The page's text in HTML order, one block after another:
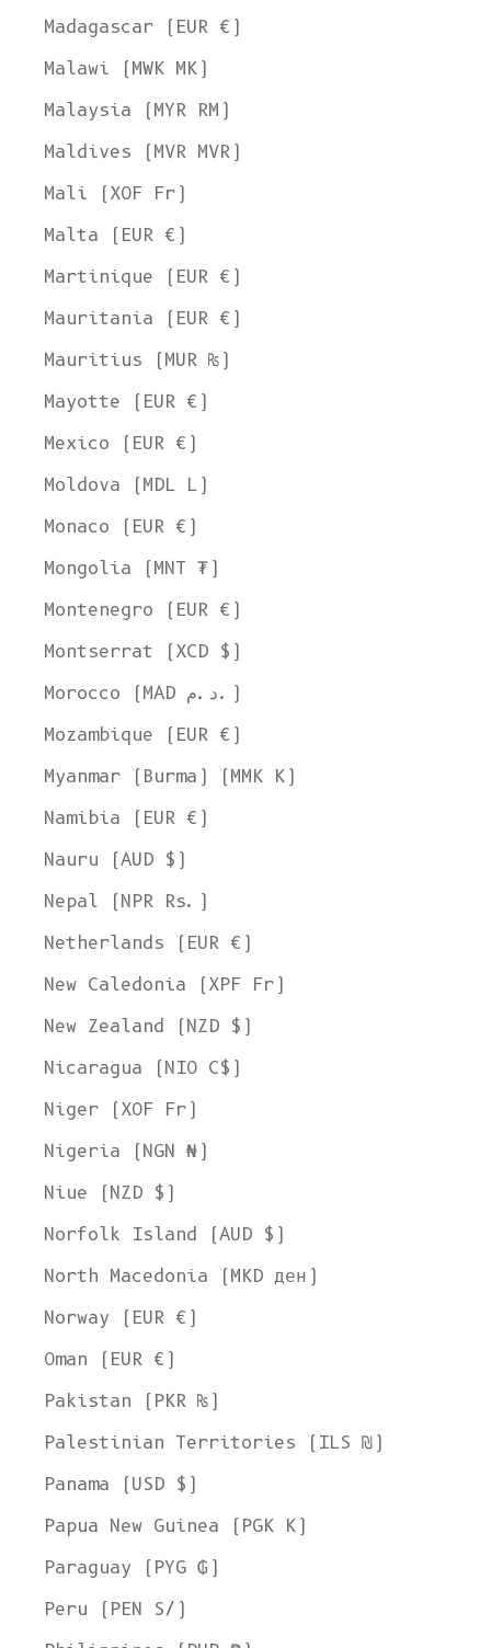
Madagascar (EUR €)
Malawi (MWK MK)
Malaysia (MYR RM)
Maldives (MVR MVR)
Mali (XOF Fr)
Malta (EUR €)
Martinique (EUR €)
Mauritania (EUR €)
Mauritius (MUR ₨)
Mayotte (EUR €)
Mexico (EUR €)
Moldova (MDL L)
Monaco (EUR €)
Mongolia (MNT ₮)
Montenegro (EUR €)
Montserrat (XCD $)
Morocco (MAD د.م.)
Mozambique (EUR €)
Myanmar (Burma) (MMK K)
Namibia (EUR €)
Nauru (AUD $)
Nepal (NPR Rs.)
Netherlands (EUR €)
New Caledonia (XPF Fr)
New Zealand (NZD $)
Nicaragua (NIO C$)
Niger (XOF Fr)
Nigeria (NGN ₦)
Niue (NZD $)
Norfolk Island (AUD $)
North Macedonia (MKD ден)
Norway (EUR €)
Oman (EUR €)
Pakistan (PKR ₨)
Palestinian Territories (ILS ₪)
Panama (USD $)
Papua New Guinea (PGK K)
Paraguay (PYG ₲)
Peru (PEN S/)
United States
Language
English
Currency
United States Dollar